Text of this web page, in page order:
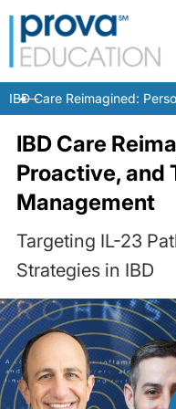
IBD Care Reimagined:
IBD Care
Proactive, and
Management
Targeting IL-23
Strategies in IBD